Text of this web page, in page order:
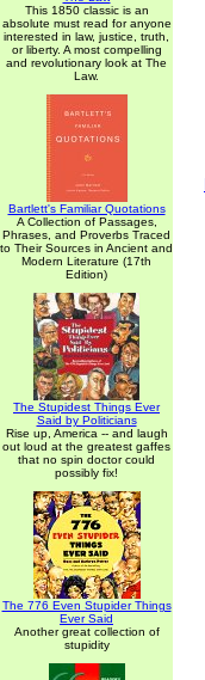
This 1850 classic is an
absolute must read for anyone
interested in law, justice, truth,
or liberty. A most compelling
and revolutionary look at The
Law.
Bartlett's Familiar Quotations
A Collection of Passages,
Phrases, and Proverbs Traced
to Their Sources in Ancient and
Modern Literature (17th
Edition)
The Stupidest Things Ever
Said by Politicians
Rise up, America -- and laugh
out loud at the greatest gaffes
that no spin doctor could
possibly fix!
The 776 Even Stupider Things
Ever Said
Another great collection of
stupidity